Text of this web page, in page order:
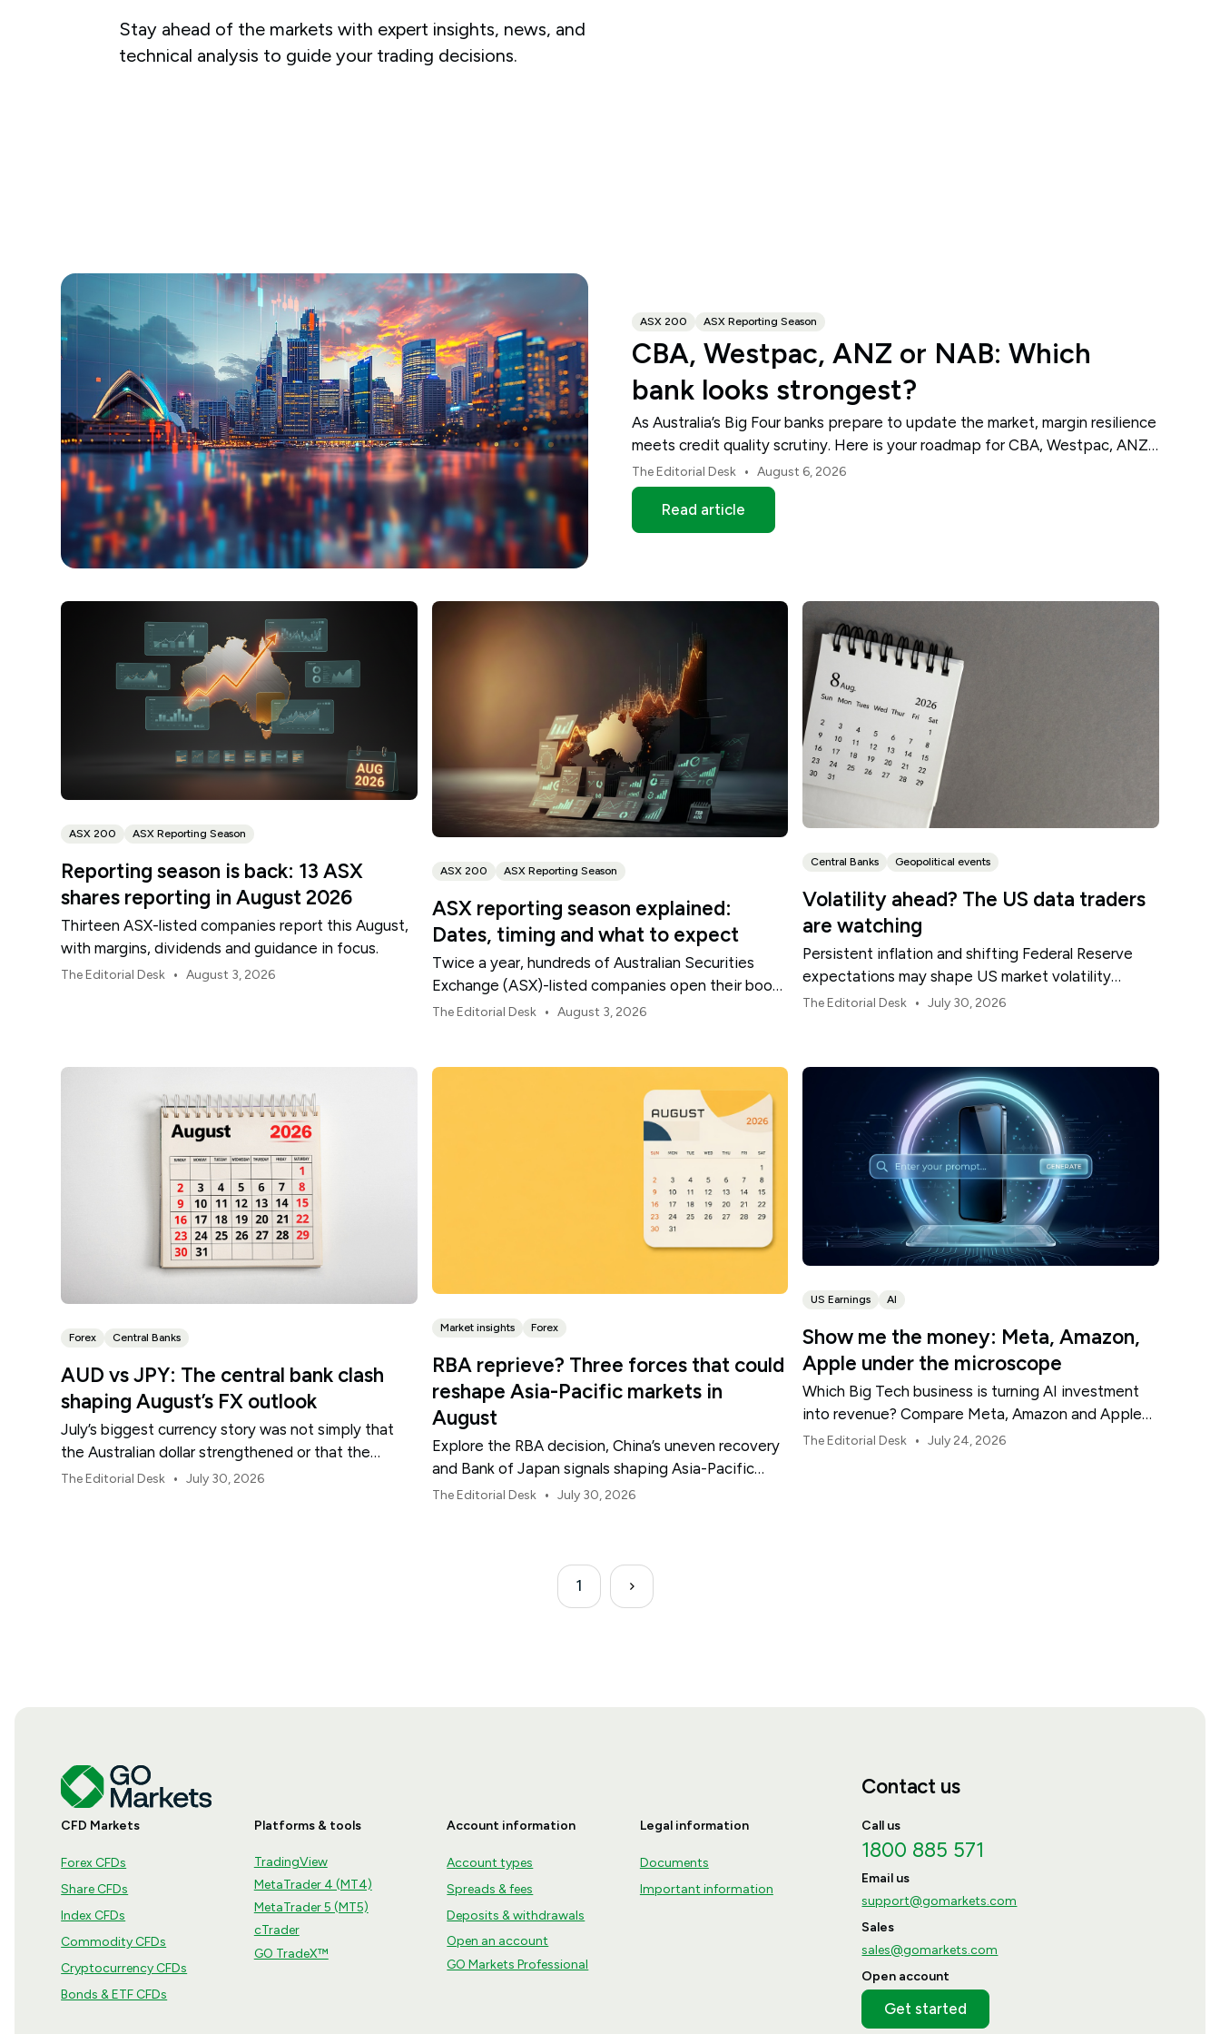
Stay ahead of the markets with expert insights, news, and
technical analysis to guide your trading decisions.
ASX 200 ASX Reporting Season
CBA, Westpac, ANZ or NAB: Which
bank looks strongest?
As Australia’s Big Four banks prepare to update the market, margin resilience
meets credit quality scrutiny. Here is your roadmap for CBA, Westpac, ANZ
and NAB.
The Editorial Desk • August 6, 2026
Read article
ASX 200 ASX Reporting Season
Reporting season is back: 13 ASX
shares reporting in August 2026
Thirteen ASX-listed companies report this August,
with margins, dividends and guidance in focus.
The Editorial Desk • August 3, 2026
ASX 200 ASX Reporting Season
ASX reporting season explained:
Dates, timing and what to expect
Twice a year, hundreds of Australian Securities
Exchange (ASX)-listed companies open their books
within a concentrated period. This guide explains
figures to a more complete view of company
The Editorial Desk • August 3, 2026
Central Banks Geopolitical events
Volatility ahead? The US data traders
are watching
Persistent inflation and shifting Federal Reserve
expectations may shape US market volatility
throughout August.
The Editorial Desk • July 30, 2026
Forex Central Banks
AUD vs JPY: The central bank clash
shaping August’s FX outlook
July’s biggest currency story was not simply that
the Australian dollar strengthened or that the
Japanese yen weakened.
The Editorial Desk • July 30, 2026
Market insights Forex
RBA reprieve? Three forces that could
reshape Asia-Pacific markets in
August
Explore the RBA decision, China’s uneven recovery
and Bank of Japan signals shaping Asia-Pacific
markets, currencies and regional risk in August 2026.
The Editorial Desk • July 30, 2026
US Earnings AI
Show me the money: Meta, Amazon,
Apple under the microscope
Which Big Tech business is turning AI investment
into revenue? Compare Meta, Amazon and Apple
this earnings season.
The Editorial Desk • July 24, 2026
1
CFD Markets
Forex CFDs
Share CFDs
Index CFDs
Commodity CFDs
Cryptocurrency CFDs
Bonds & ETF CFDs
Platforms & tools
TradingView
MetaTrader 4 (MT4)
MetaTrader 5 (MT5)
cTrader
GO TradeX™
Account information
Account types
Spreads & fees
Deposits & withdrawals
Open an account
GO Markets Professional
Legal information
Documents
Important information
Contact us
Call us
1800 885 571
Email us
support@gomarkets.com
Sales
sales@gomarkets.com
Open account
Get started